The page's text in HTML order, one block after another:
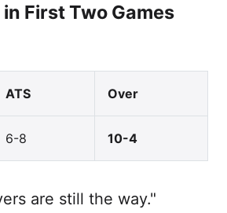
First Two Games
ATS Over
6-8 10-4
are still the way."